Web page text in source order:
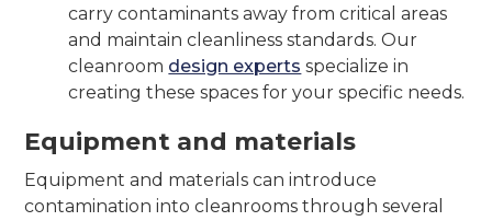
carry contaminants away from critical areas
and maintain cleanliness standards. Our
cleanroom design experts specialize in
creating these spaces for your specific needs.
Equipment and materials
Equipment and materials can introduce
contamination into cleanrooms through several